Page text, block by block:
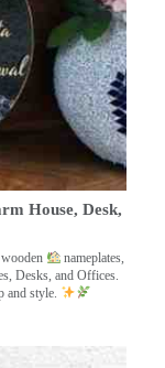
House, Desk,
nameplates,
Desks, and Offices.
and style.